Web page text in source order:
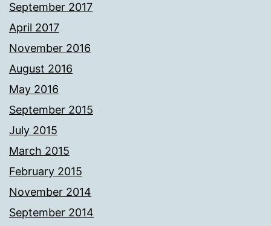
September 2017
April 2017
November 2016
August 2016
May 2016
September 2015
July 2015
March 2015
February 2015
November 2014
September 2014